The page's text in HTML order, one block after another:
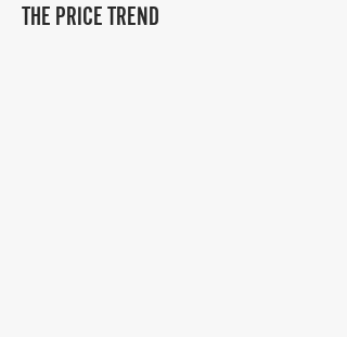
THE PRICE TREND